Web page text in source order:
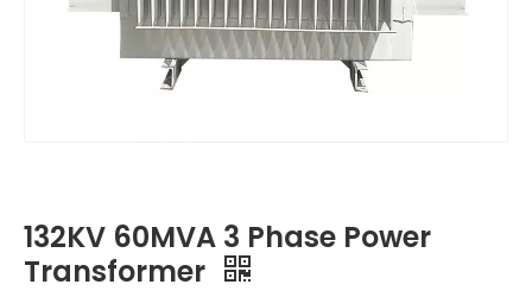
132KV 60MVA 3 Phase Power
Transformer